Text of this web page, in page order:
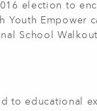
election to
Empower
School
to educational